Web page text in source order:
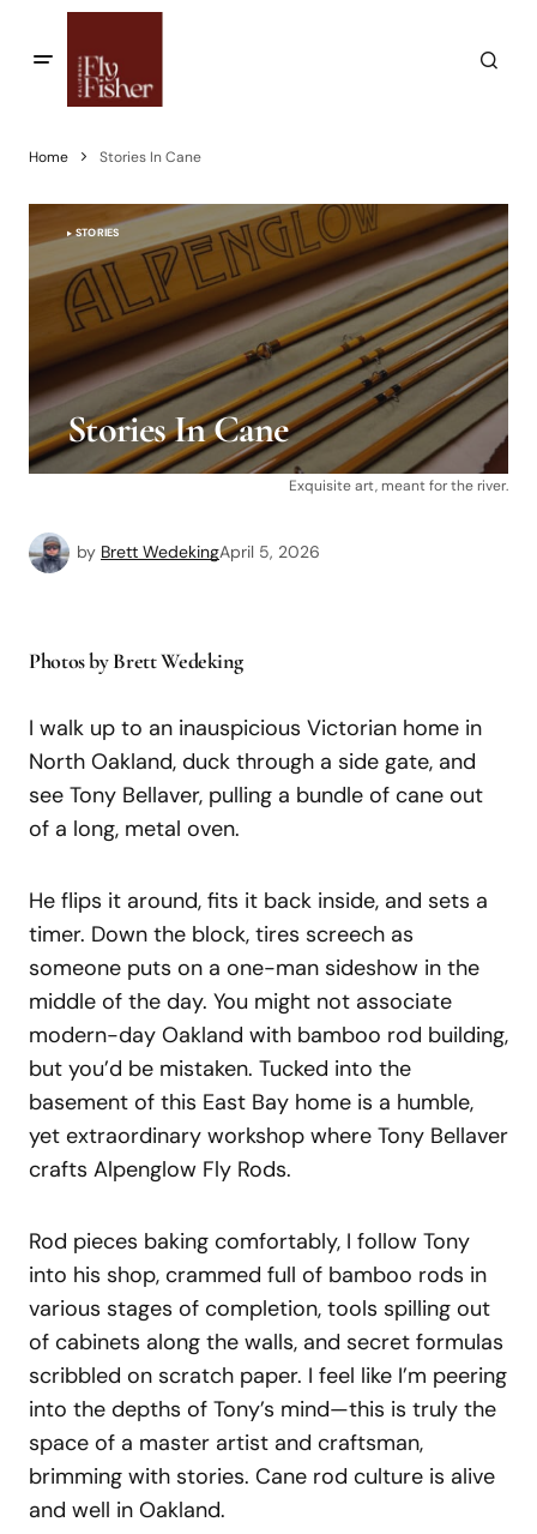
Home Stories In Cane
STORIES
Stories In Cane
Exquisite art, meant for the river.
by Brett WedekingApril 5, 2026
Photos by Brett Wedeking
I walk up to an inauspicious Victorian home in
North Oakland, duck through a side gate, and
see Tony Bellaver, pulling a bundle of cane out
of a long, metal oven.
He flips it around, fits it back inside, and sets a
timer. Down the block, tires screech as
someone puts on a one-man sideshow in the
middle of the day. You might not associate
modern-day Oakland with bamboo rod building,
but you’d be mistaken. Tucked into the
basement of this East Bay home is a humble,
yet extraordinary workshop where Tony Bellaver
crafts Alpenglow Fly Rods.
Rod pieces baking comfortably, I follow Tony
into his shop, crammed full of bamboo rods in
various stages of completion, tools spilling out
of cabinets along the walls, and secret formulas
scribbled on scratch paper. I feel like I’m peering
into the depths of Tony’s mind—this is truly the
space of a master artist and craftsman,
brimming with stories. Cane rod culture is alive
and well in Oakland.